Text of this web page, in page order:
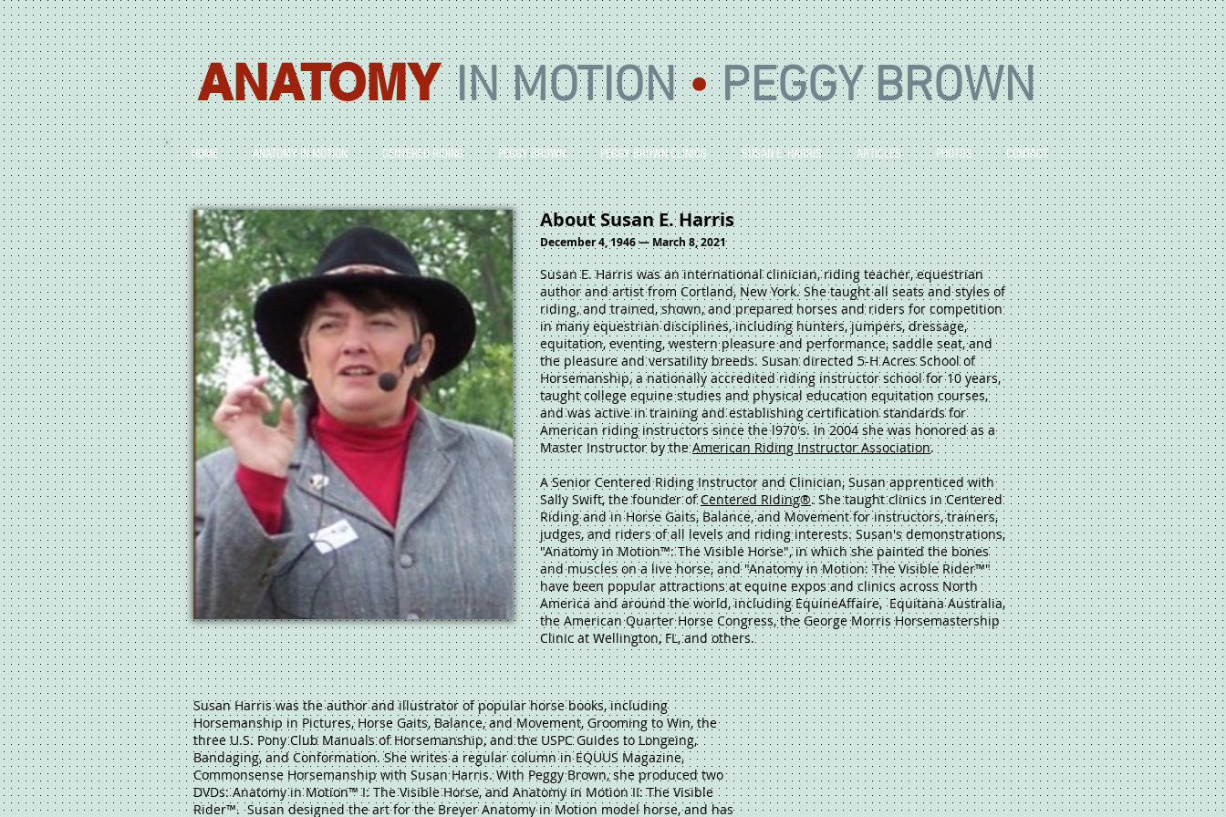
ANATOMY IN MOTION • PEGGY BROWN
HOME ANATOMY IN MOTION CENTERED RIDING PEGGY BROWN PEGGY BROWN CLINICS SUSAN E. HARRIS ARTICLES PHOTOS CONTACT
About Susan E. Harris
December 4, 1946 — March 8, 2021
Susan E. Harris was an international clinician, riding teacher, equestrian
author and artist from Cortland, New York. She taught all seats and styles of
riding, and trained, shown, and prepared horses and riders for competition
in many equestrian disciplines, including hunters, jumpers, dressage,
equitation, eventing, western pleasure and performance, saddle seat, and
the pleasure and versatility breeds. Susan directed 5-H Acres School of
Horsemanship, a nationally accredited riding instructor school for 10 years,
taught college equine studies and physical education equitation courses,
and was active in training and establishing certification standards for
American riding instructors since the l970's. In 2004 she was honored as a
Master Instructor by theAmerican Riding Instructor Association.
A Senior Centered Riding Instructor and Clinician, Susan apprenticed with
Sally Swift, the founder ofCentered Riding®. She taught clinics in Centered
Riding and in Horse Gaits, Balance, and Movement for instructors, trainers,
judges, and riders of all levels and riding interests. Susan's demonstrations,
"Anatomy in Motion™: The Visible Horse", in which she painted the bones
and muscles on a live horse, and "Anatomy in Motion: The Visible Rider™"
have been popular attractions at equine expos and clinics across North
America and around the world, including EquineAffaire, Equitana Australia,
the American Quarter Horse Congress, the George Morris Horsemastership
Clinic at Wellington, FL, and others.
Susan Harris was the author and illustrator of popular horse books, including
Horsemanship in Pictures, Horse Gaits, Balance, and Movement, Grooming to Win, the
three U.S. Pony Club Manuals of Horsemanship, and the USPC Guides to Longeing,
Bandaging, and Conformation. She writes a regular column in EQUUS Magazine,
Commonsense Horsemanship with Susan Harris. With Peggy Brown, she produced two
DVDs: Anatomy in Motion™ I: The Visible Horse, and Anatomy in Motion II: The Visible
Rider™. Susan designed the art for the Breyer Anatomy in Motion model horse, and has